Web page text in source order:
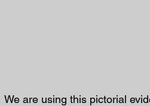
We are using this pictorial